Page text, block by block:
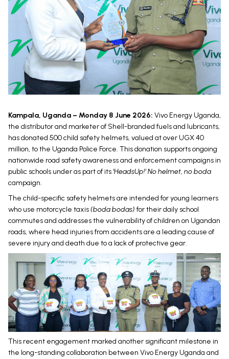
Kampala, Uganda – Monday 8 June 2026: Vivo Energy Uganda,
the distributor and marketer of Shell-branded fuels and lubricants,
has donated 500 child safety helmets, valued at over UGX 40
million, to the Uganda Police Force. This donation supports ongoing
nationwide road safety awareness and enforcement campaigns in
public schools under as part of its'HeadsUp!' No helmet, no boda
campaign.
The child-specific safety helmets are intended for young learners
who use motorcycle taxis(boda bodas) for their daily school
commutes and addresses the vulnerability of children on Ugandan
roads, where head injuries from accidents are a leading cause of
severe injury and death due to a lack of protective gear.
This recent engagement marked another significant milestone in
the long-standing collaboration between Vivo Energy Uganda and